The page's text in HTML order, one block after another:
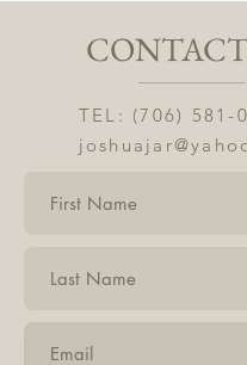
TEL: (706) 581-